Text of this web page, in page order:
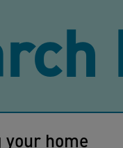
all or part of my
in you